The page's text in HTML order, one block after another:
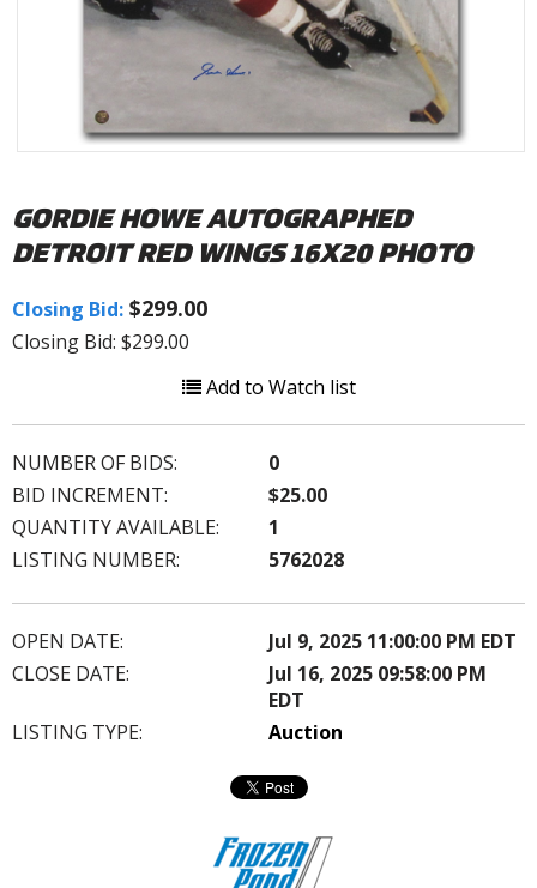
GORDIE HOWE AUTOGRAPHED
DETROIT RED WINGS 16X20 PHOTO
Closing Bid: $299.00
Closing Bid: $299.00
Add to Watch list
NUMBER OF BIDS:
0
BID INCREMENT:
$25.00
QUANTITY AVAILABLE:
1
LISTING NUMBER:
5762028
OPEN DATE:
Jul 9, 2025 11:00:00 PM EDT
CLOSE DATE:
Jul 16, 2025 09:58:00 PM
EDT
LISTING TYPE:
Auction